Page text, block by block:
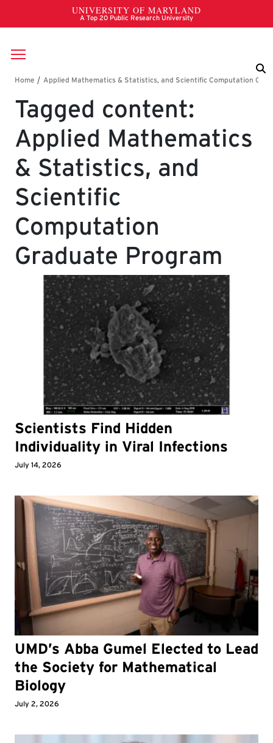
Skip to main content
Breadcrumb
Tagged content:
Applied Mathematics
& Statistics, and
Scientific
Computation
Graduate Program
Scientists Find Hidden
Individuality in Viral Infections
July 14, 2026
UMD’s Abba Gumel Elected to Lead
the Society for Mathematical
Biology
July 2, 2026